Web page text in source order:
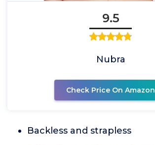
9.5
Nubra
Check Price On Amazon
Backless and strapless